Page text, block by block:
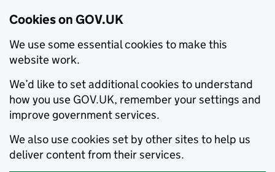
Cookies on GOV.UK
We use some essential cookies to make this
website work.
We’d like to set additional cookies to understand
how you use GOV.UK, remember your settings and
improve government services.
We also use cookies set by other sites to help us
deliver content from their services.